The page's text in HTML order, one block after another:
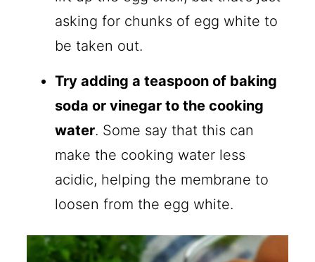
asking for chunks of egg white to
be taken out.
Try adding a teaspoon of baking
soda or vinegar to the cooking
water. Some say that this can
make the cooking water less
acidic, helping the membrane to
loosen from the egg white.